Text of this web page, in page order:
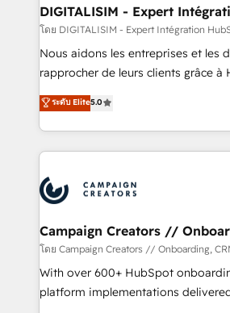
marketing and pipeline growth
enablement tools and CRM
strategies with customer journey mapping 🏅
HubSpot Execution • 750+
and service hubs • Built-in
brands
DIGITALISIM - Expert
โดย DIGITALISIM - Expert Intégration
Nous aidons les entreprises et les
rapprocher de leurs clients grâce à
DIGITALISIM, nous avons l'intime
des entreprises passe par
digital, et la relation client ! C'est
à la fois capables de gérer votre
pilotage et l'intégration d'HubSpot ! Les grandes phases
d'un projet HubSpot avec DIGITALISIM : 🧽
migration et intégration des bases
Développement des interfaces
Configuration de la plateforme HubSpot 📈
de rapports et tableaux de bord 🤝 Book Process &
ระดับ Elite5.0
Campaign Creators //
โดย Campaign Creators // Onboarding,
With over 600+ HubSpot
platform implementations